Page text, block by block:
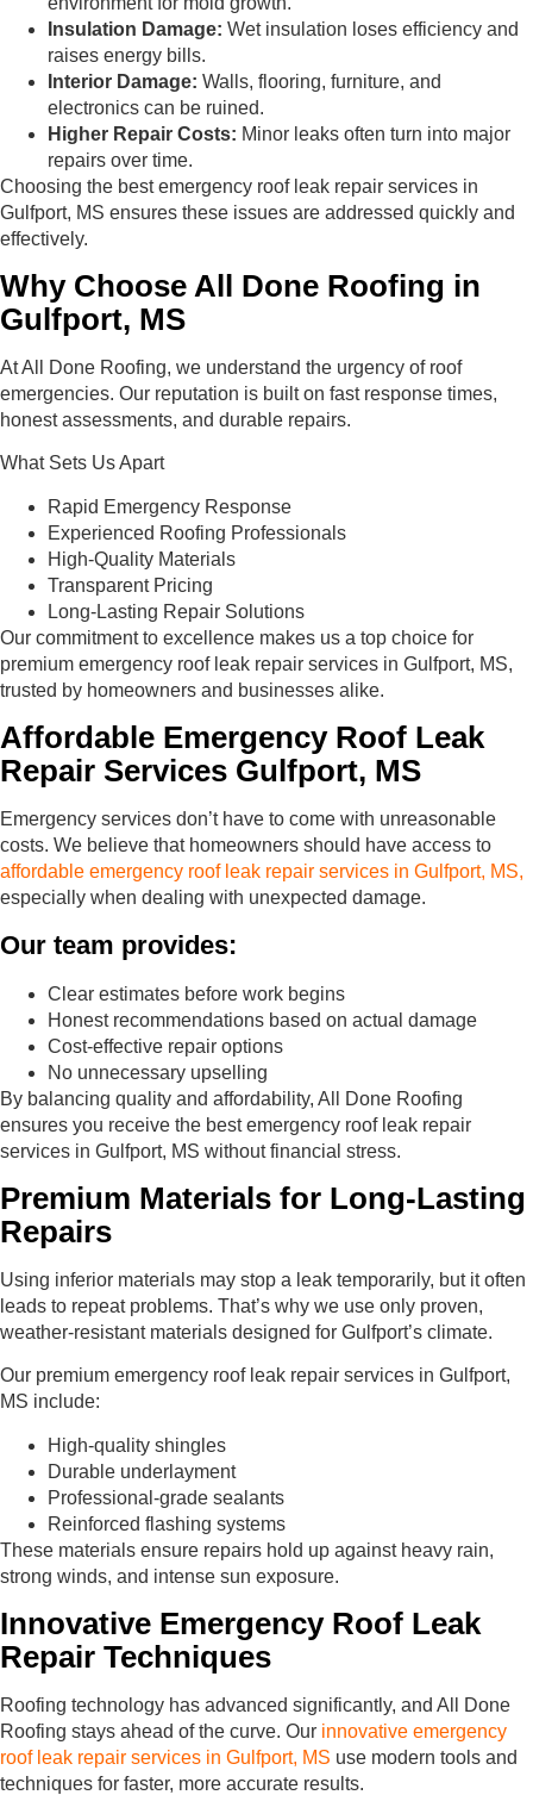
Insulation Damage: Wet insulation loses efficiency and
raises energy bills.
Interior Damage: Walls, flooring, furniture, and
electronics can be ruined.
Higher Repair Costs: Minor leaks often turn into major
repairs over time.
Choosing the best emergency roof leak repair services in
Gulfport, MS ensures these issues are addressed quickly and
effectively.
Why Choose All Done Roofing in
Gulfport, MS
At All Done Roofing, we understand the urgency of roof
emergencies. Our reputation is built on fast response times,
honest assessments, and durable repairs.
What Sets Us Apart
Rapid Emergency Response
Experienced Roofing Professionals
High-Quality Materials
Transparent Pricing
Long-Lasting Repair Solutions
Our commitment to excellence makes us a top choice for
premium emergency roof leak repair services in Gulfport, MS,
trusted by homeowners and businesses alike.
Affordable Emergency Roof Leak
Repair Services Gulfport, MS
Emergency services don’t have to come with unreasonable
costs. We believe that homeowners should have access to
affordable emergency roof leak repair services in Gulfport, MS,
especially when dealing with unexpected damage.
Our team provides:
Clear estimates before work begins
Honest recommendations based on actual damage
Cost-effective repair options
No unnecessary upselling
By balancing quality and affordability, All Done Roofing
ensures you receive the best emergency roof leak repair
services in Gulfport, MS without financial stress.
Premium Materials for Long-Lasting
Repairs
Using inferior materials may stop a leak temporarily, but it often
leads to repeat problems. That’s why we use only proven,
weather-resistant materials designed for Gulfport’s climate.
Our premium emergency roof leak repair services in Gulfport,
MS include:
High-quality shingles
Durable underlayment
Professional-grade sealants
Reinforced flashing systems
These materials ensure repairs hold up against heavy rain,
strong winds, and intense sun exposure.
Innovative Emergency Roof Leak
Repair Techniques
Roofing technology has advanced significantly, and All Done
Roofing stays ahead of the curve. Our innovative emergency
roof leak repair services in Gulfport, MS use modern tools and
techniques for faster, more accurate results.